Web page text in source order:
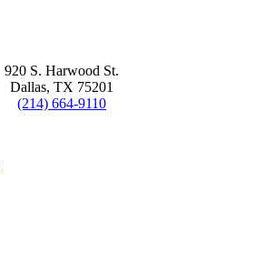
920 S. Harwood St.
Dallas, TX 75201
(214) 664-9110